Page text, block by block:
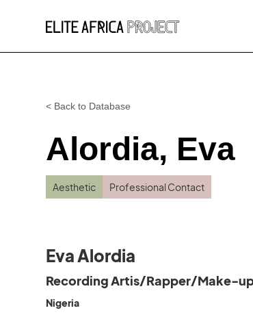
< Back to Database
Alordia, Eva
Aesthetic Professional Contact
Eva Alordia
Recording Artis/Rapper/Make-
Nigeria